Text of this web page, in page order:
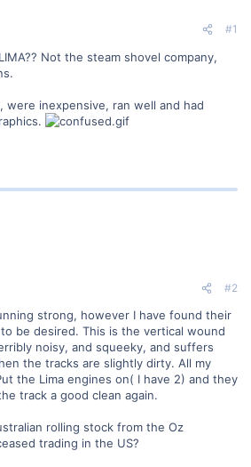
#1
Not the steam shovel company,
were inexpensive, ran well and had
#2
strong, however I have found their
be desired. This is the vertical wound
noisy, and squeeky, and suffers
the tracks are slightly dirty. All my
the Lima engines on( I have 2) and they
track a good clean again.
rolling stock from the Oz
trading in the US?